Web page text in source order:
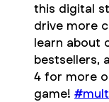
this digital
drive more
learn about
bestsellers,
4 for more
game!